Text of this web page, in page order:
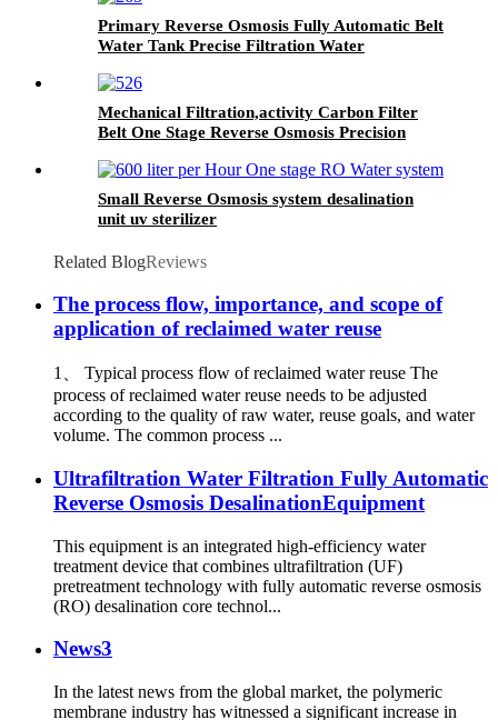
Primary Reverse Osmosis Fully Automatic Belt
Water Tank Precise Filtration Water
Mechanical Filtration,activity Carbon Filter
Belt One Stage Reverse Osmosis Precision
Small Reverse Osmosis system desalination
unit uv sterilizer
Related BlogReviews
The process flow, importance, and scope of
application of reclaimed water reuse
1、 Typical process flow of reclaimed water reuse The
process of reclaimed water reuse needs to be adjusted
according to the quality of raw water, reuse goals, and water
volume. The common process ...
Ultrafiltration Water Filtration Fully Automatic
Reverse Osmosis DesalinationEquipment
This equipment is an integrated high-efficiency water
treatment device that combines ultrafiltration (UF)
pretreatment technology with fully automatic reverse osmosis
(RO) desalination core technol...
News3
In the latest news from the global market, the polymeric
membrane industry has witnessed a significant increase in